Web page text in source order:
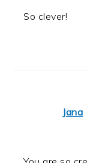
So clever!
Jana